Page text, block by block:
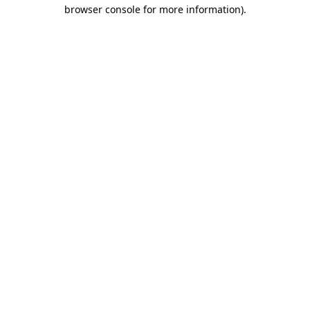
browser console for more information).